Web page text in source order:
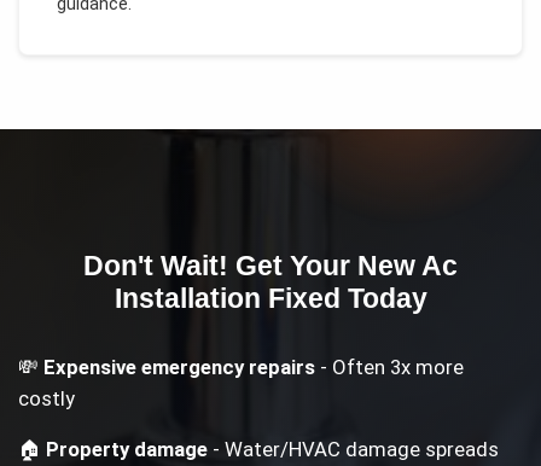
Don't Wait! Get Your New Ac
Installation Fixed Today
💸 Expensive emergency repairs - Often 3x more
costly
🏠 Property damage - Water/HVAC damage spreads